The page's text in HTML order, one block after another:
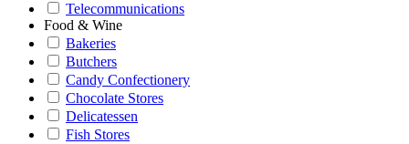
Telecommunications
Food & Wine
Bakeries
Butchers
Candy Confectionery
Chocolate Stores
Delicatessen
Fish Stores